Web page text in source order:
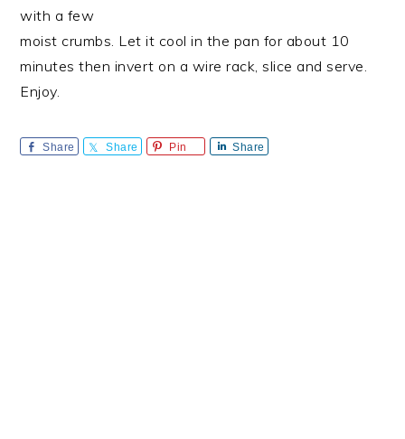
with a few
moist crumbs. Let it cool in the pan for about 10
minutes then invert on a wire rack, slice and serve.
Enjoy.
Share Share Pin Share